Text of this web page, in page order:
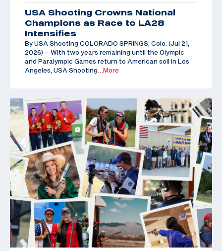
USA Shooting Crowns National
Champions as Race to LA28
Intensifies
By USA Shooting COLORADO SPRINGS, Colo. (Jul 21,
2026) – With two years remaining until the Olympic
and Paralympic Games return to American soil in Los
Angeles, USA Shooting …More